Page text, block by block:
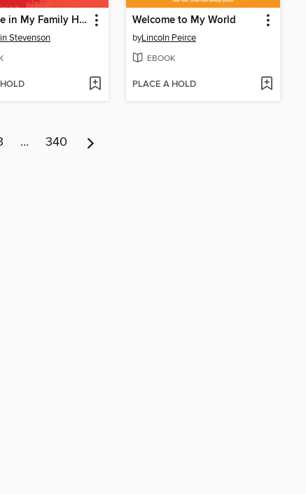
Everyone in My Family Has Killed Someone
Stevenson
Welcome to My World
byLincoln Peirce
EBOOK
PLACE A HOLD
… 340